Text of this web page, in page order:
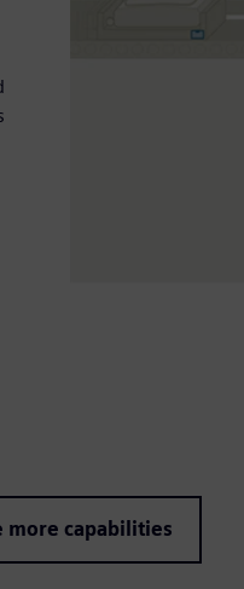
more capabilities